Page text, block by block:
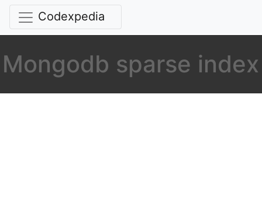
Codexpedia
Mongodb sparse index